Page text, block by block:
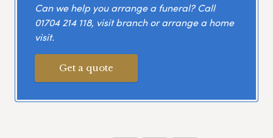
Can we help you arrange a funeral? Call
01704 214 118, visit branch or arrange a home
visit.
Get a quote